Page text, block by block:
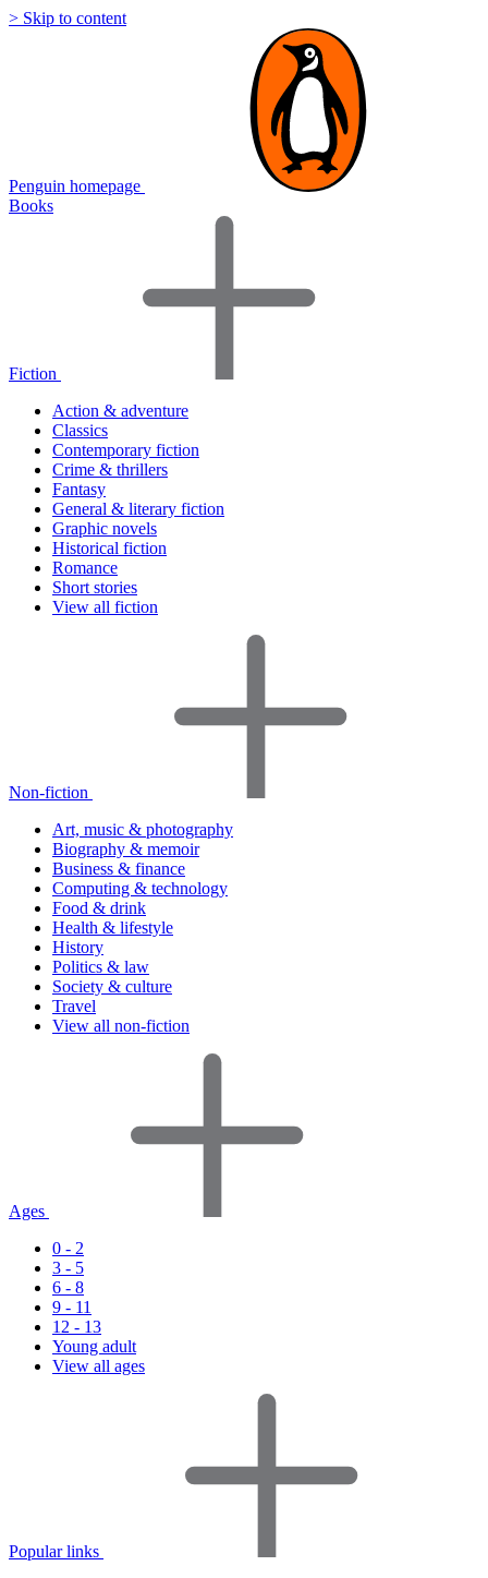
> Skip to content
Penguin homepage
Books
Fiction
Action & adventure
Classics
Contemporary fiction
Crime & thrillers
Fantasy
General & literary fiction
Graphic novels
Historical fiction
Romance
Short stories
View all fiction
Non-fiction
Art, music & photography
Biography & memoir
Business & finance
Computing & technology
Food & drink
Health & lifestyle
History
Politics & law
Society & culture
Travel
View all non-fiction
Ages
0 - 2
3 - 5
6 - 8
9 - 11
12 - 13
Young adult
View all ages
Popular links